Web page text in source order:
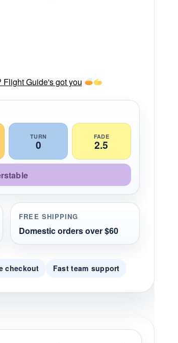
Guide's got you
TURN
0
FADE
2.5
FREE SHIPPING
Domestic orders over $60
checkout Fast team support